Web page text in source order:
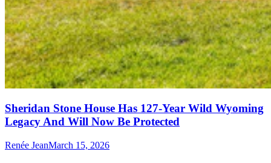
Sheridan Stone House Has 127-Year Wild Wyoming
Legacy And Will Now Be Protected
Renée JeanMarch 15, 2026